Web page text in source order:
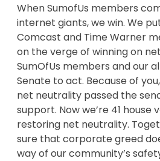
When SumofUs members
internet giants, we win. We
Comcast and Time Warner
on the verge of winning on
SumOfUs members and our
Senate to act. Because of
net neutrality passed the
support. Now we’re 41 house
restoring net neutrality.
sure that corporate greed
way of our community’s